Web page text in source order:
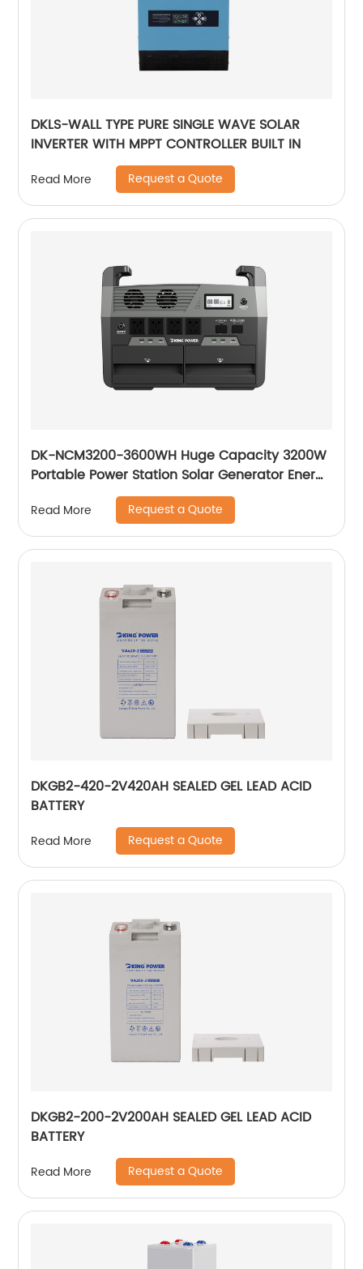
DKLS-WALL TYPE PURE SINGLE WAVE SOLAR
INVERTER WITH MPPT CONTROLLER BUILT IN
Read More Request a Quote
DK-NCM3200-3600WH Huge Capacity 3200W
Portable Power Station Solar Generator Energy
Storage Power Supply Ternary NCM Battery
Outdoor Large Power Bank
Read More Request a Quote
DKGB2-420-2V420AH SEALED GEL LEAD ACID
BATTERY
Read More Request a Quote
DKGB2-200-2V200AH SEALED GEL LEAD ACID
BATTERY
Read More Request a Quote